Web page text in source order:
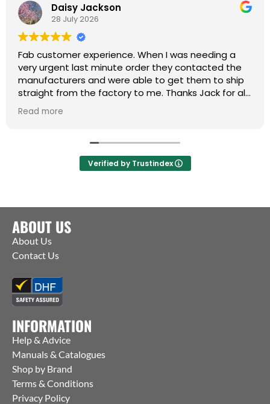
Daisy Jackson
28 July 2026
Fab customer experience. When I was needing a
very urgent last minute order they contacted the
manufacturers and were able to get them to ship
straight from the factory to me. Thanks Jack for all
your help :)
Read more
Verified by Trustindex
ABOUT US
About Us
Contact Us
INFORMATION
Help & Advice
Manuals & Catalogues
Shop by Brand
Terms & Conditions
Privacy Policy